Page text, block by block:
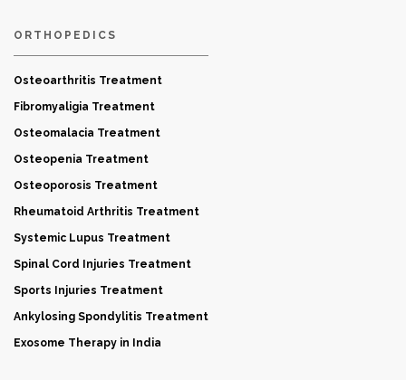
ORTHOPEDICS
Osteoarthritis Treatment
Fibromyaligia Treatment
Osteomalacia Treatment
Osteopenia Treatment
Osteoporosis Treatment
Rheumatoid Arthritis Treatment
Systemic Lupus Treatment
Spinal Cord Injuries Treatment
Sports Injuries Treatment
Ankylosing Spondylitis Treatment
Exosome Therapy in India